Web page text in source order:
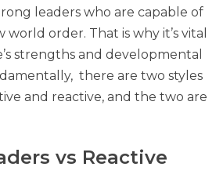
leaders who are capable of
order. That is why it’s vital
strengths and developmental
there are two styles
and reactive, and the two are
vs Reactive